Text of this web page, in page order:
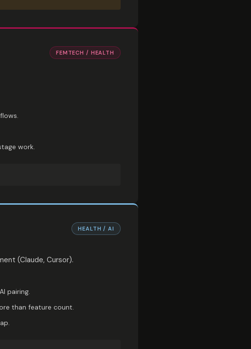
FEMTECH / HEALTH
work.
HEALTH / AI
(Claude, Cursor).
pairing.
than feature count.